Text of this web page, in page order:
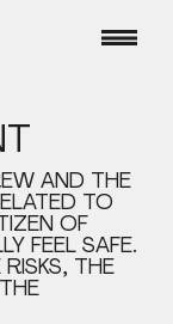
AND THE
TO
OF
FEEL SAFE.
THE